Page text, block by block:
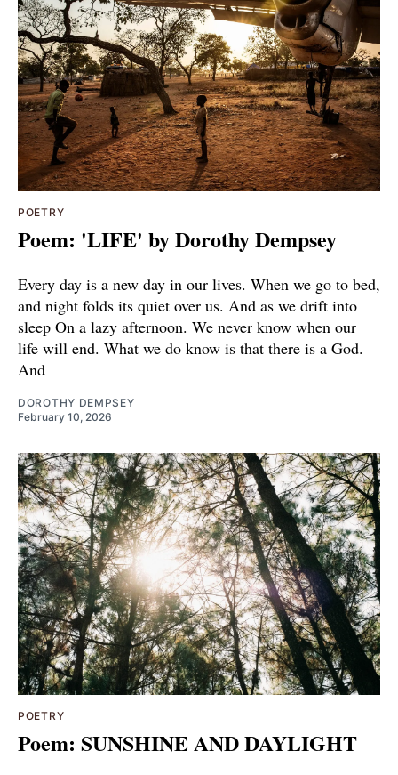
POETRY
Poem: 'LIFE' by Dorothy Dempsey
Every day is a new day in our lives. When we go to bed,
and night folds its quiet over us. And as we drift into
sleep On a lazy afternoon. We never know when our
life will end. What we do know is that there is a God.
And
DOROTHY DEMPSEY
February 10, 2026
POETRY
Poem: SUNSHINE AND DAYLIGHT